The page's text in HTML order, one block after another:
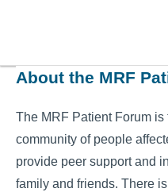
About the MRF
The MRF Patient Forum
community of people
provide peer support and
family and friends. There